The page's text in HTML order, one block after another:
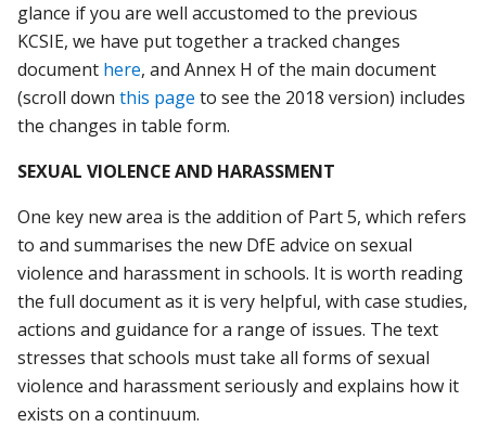
glance if you are well accustomed to the previous
KCSIE, we have put together a tracked changes
document here, and Annex H of the main document
(scroll downthis page to see the 2018 version) includes
the changes in table form.
SEXUAL VIOLENCE AND HARASSMENT
One key new area is the addition of Part 5, which refers
to and summarises the new DfE advice on sexual
violence and harassment in schools. It is worth reading
the full document as it is very helpful, with case studies,
actions and guidance for a range of issues. The text
stresses that schools must take all forms of sexual
violence and harassment seriously and explains how it
exists on a continuum.